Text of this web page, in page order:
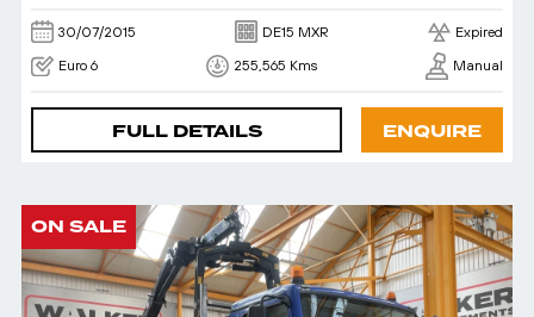
30/07/2015 DE15 MXR Expired
Euro 6 255,565 Kms Manual
FULL DETAILS ENQUIRE
ON SALE